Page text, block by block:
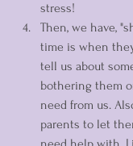
stress!
Then, we have,
time is when
tell us about
bothering them
need from us.
parents to let